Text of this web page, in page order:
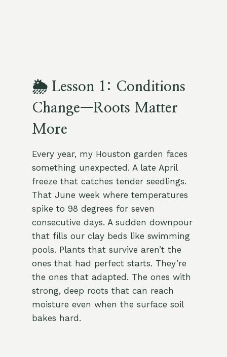
🌦 Lesson 1: Conditions
Change—Roots Matter
More
Every year, my Houston garden faces
something unexpected. A late April
freeze that catches tender seedlings.
That June week where temperatures
spike to 98 degrees for seven
consecutive days. A sudden downpour
that fills our clay beds like swimming
pools. Plants that survive aren’t the
ones that had perfect starts. They’re
the ones that adapted. The ones with
strong, deep roots that can reach
moisture even when the surface soil
bakes hard.